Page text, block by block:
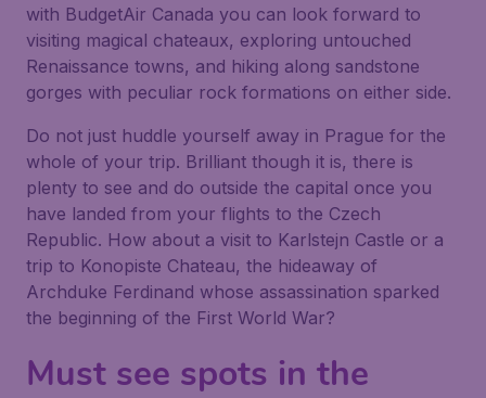
with BudgetAir Canada you can look forward to
visiting magical chateaux, exploring untouched
Renaissance towns, and hiking along sandstone
gorges with peculiar rock formations on either side.
Do not just huddle yourself away in Prague for the
whole of your trip. Brilliant though it is, there is
plenty to see and do outside the capital once you
have landed from your flights to the Czech
Republic. How about a visit to Karlstejn Castle or a
trip to Konopiste Chateau, the hideaway of
Archduke Ferdinand whose assassination sparked
the beginning of the First World War?
Must see spots in the